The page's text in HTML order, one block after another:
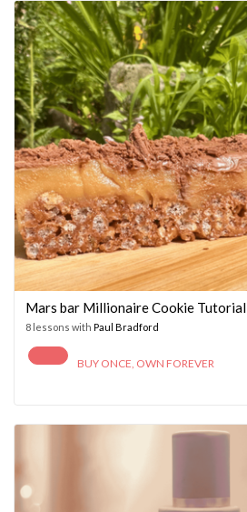
Mars bar Millionaire Cookie Tutorial
8 lessons with Paul Bradford
BUY ONCE, OWN FOREVER